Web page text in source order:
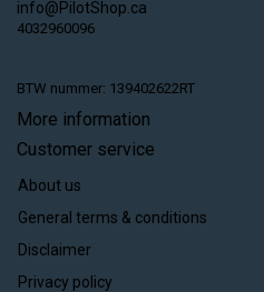
info@PilotShop.ca
4032960096
BTW nummer: 139402622RT
More information
Customer service
About us
General terms & conditions
Disclaimer
Privacy policy